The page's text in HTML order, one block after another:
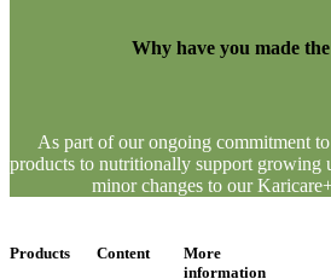
Why have you made the
As part of our ongoing commitment
products to nutritionally support growing
minor changes to our
Products Content
More
information